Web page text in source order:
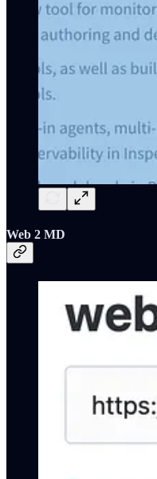
Web 2 MD